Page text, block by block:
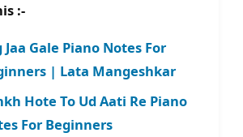
:-
Jaa Gale Piano Notes For
| Lata Mangeshkar
Hote To Ud Aati Re Piano
For Beginners